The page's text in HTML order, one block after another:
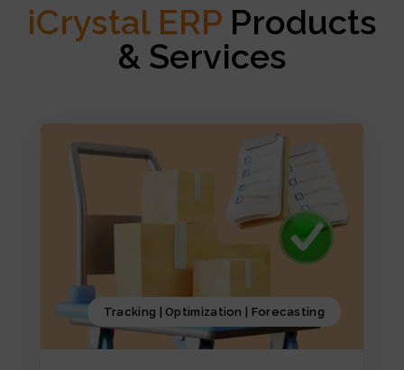
iCrystal ERP Products
& Services
Tracking | Optimization | Forecasting